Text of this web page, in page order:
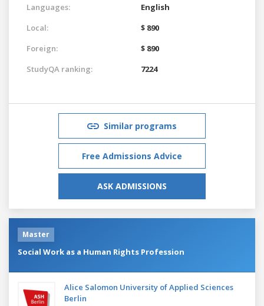
Languages:
English
Local:
$ 890
Foreign:
$ 890
StudyQA ranking:
7224
Similar programs
Free Admissions Advice
ASK ADMISSIONS
Master
Social Work as a Human Rights Profession
Alice Salomon University of Applied Sciences
Berlin